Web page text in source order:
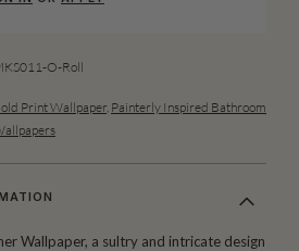
O-Roll
Print Wallpaper, Painterly Inspired Bathroom
Wallpaper, a sultry and intricate design